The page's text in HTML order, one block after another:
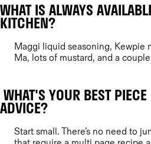
WHAT IS ALWAYS
KITCHEN?
Maggi liquid seasoning, Kewpie
Ma, lots of mustard, and a
WHAT'S YOUR BEST
ADVICE?
Start small. There’s no need to